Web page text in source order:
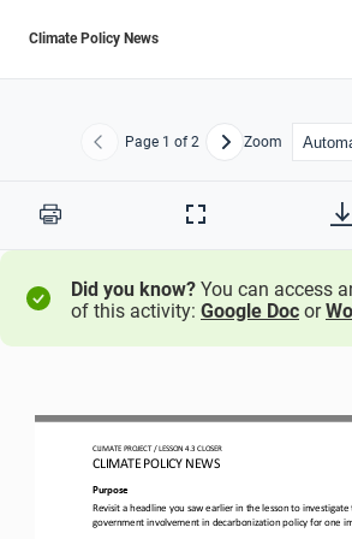
Climate Policy News
Previous
Page 1 of 2 NextZoom
Print
Full
Did you know? You can access
of this activity: Google Doc or
CLIMATE PROJECT / LESSON 4.3 CLOSER
CLIMATE POLICY NEWS
Purpose
Revisit a headline you saw earlier in the lesson to
government involvement in decarbonization policy for one